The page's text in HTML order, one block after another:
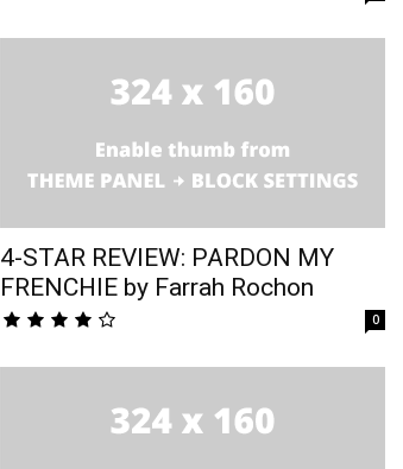
4-STAR REVIEW: PARDON MY
FRENCHIE by Farrah Rochon
0